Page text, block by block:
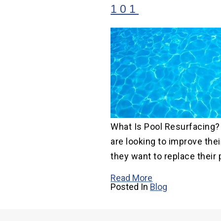
101
What Is Pool
are looking to improve
they want to replace their
Read More
Posted In Blog